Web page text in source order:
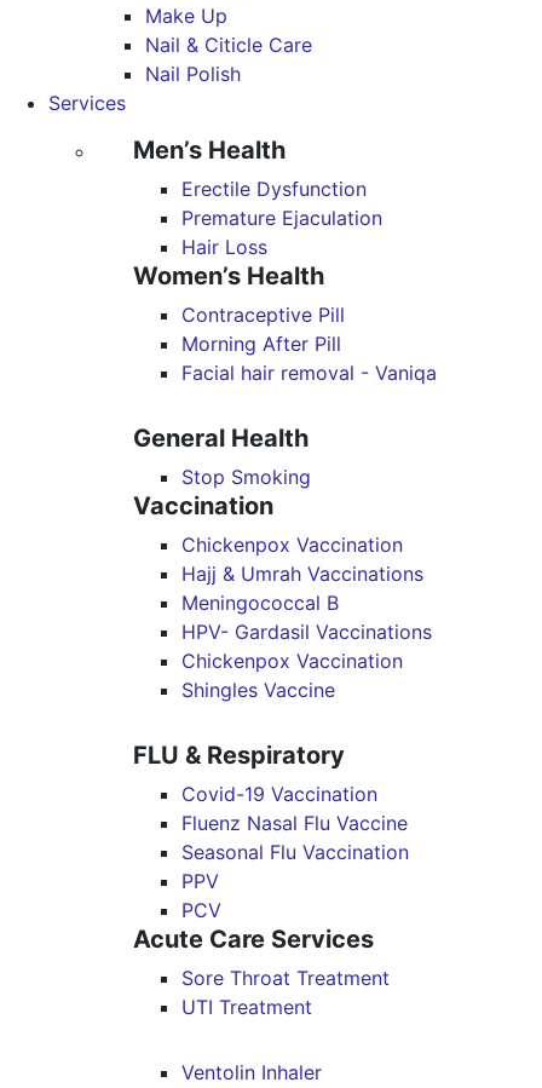
Make Up
Nail & Citicle Care
Nail Polish
Services
Men’s Health
Erectile Dysfunction
Premature Ejaculation
Hair Loss
Women’s Health
Contraceptive Pill
Morning After Pill
Facial hair removal - Vaniqa
General Health
Stop Smoking
Vaccination
Chickenpox Vaccination
Hajj & Umrah Vaccinations
Meningococcal B
HPV- Gardasil Vaccinations
Chickenpox Vaccination
Shingles Vaccine
FLU & Respiratory
Covid-19 Vaccination
Fluenz Nasal Flu Vaccine
Seasonal Flu Vaccination
PPV
PCV
Acute Care Services
Sore Throat Treatment
UTI Treatment
Ventolin Inhaler